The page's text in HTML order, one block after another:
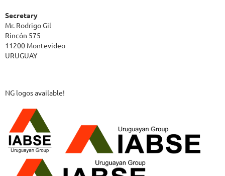
Secretary
Mr. Rodrigo Gil
Rincón 575
11200 Montevideo
URUGUAY
NG logos available!